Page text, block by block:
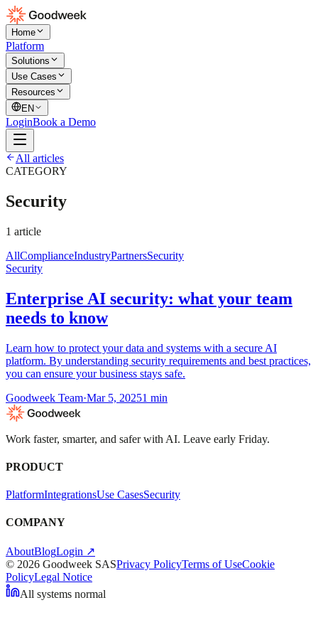
Home
Platform
Solutions
Use Cases
Resources
EN
LoginBook a Demo
All articles
CATEGORY
Security
1 article
AllComplianceIndustryPartnersSecurity
Security
Enterprise AI security: what your team
needs to know
Learn how to protect your data and systems with a secure AI
platform. By understanding security requirements and best practices,
you can ensure your business stays safe.
Goodweek Team·Mar 5, 20251 min
Work faster, smarter, and safer with AI. Leave early Friday.
PRODUCT
PlatformIntegrationsUse CasesSecurity
COMPANY
AboutBlogLogin ↗
© 2026 Goodweek SASPrivacy PolicyTerms of UseCookie
PolicyLegal Notice
All systems normal